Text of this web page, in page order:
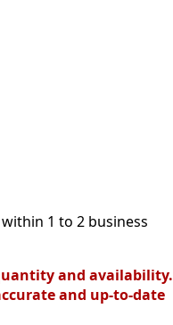
1 to 2 business
and availability.
and up-to-date